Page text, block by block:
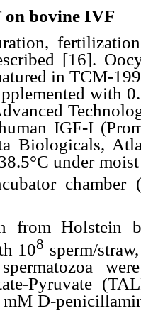
on bovine IVF
[16].
in TCM-
with
IGF-I
Biologicals,
under
from Holstein
108 sperm/
Pyruvate
mM D-